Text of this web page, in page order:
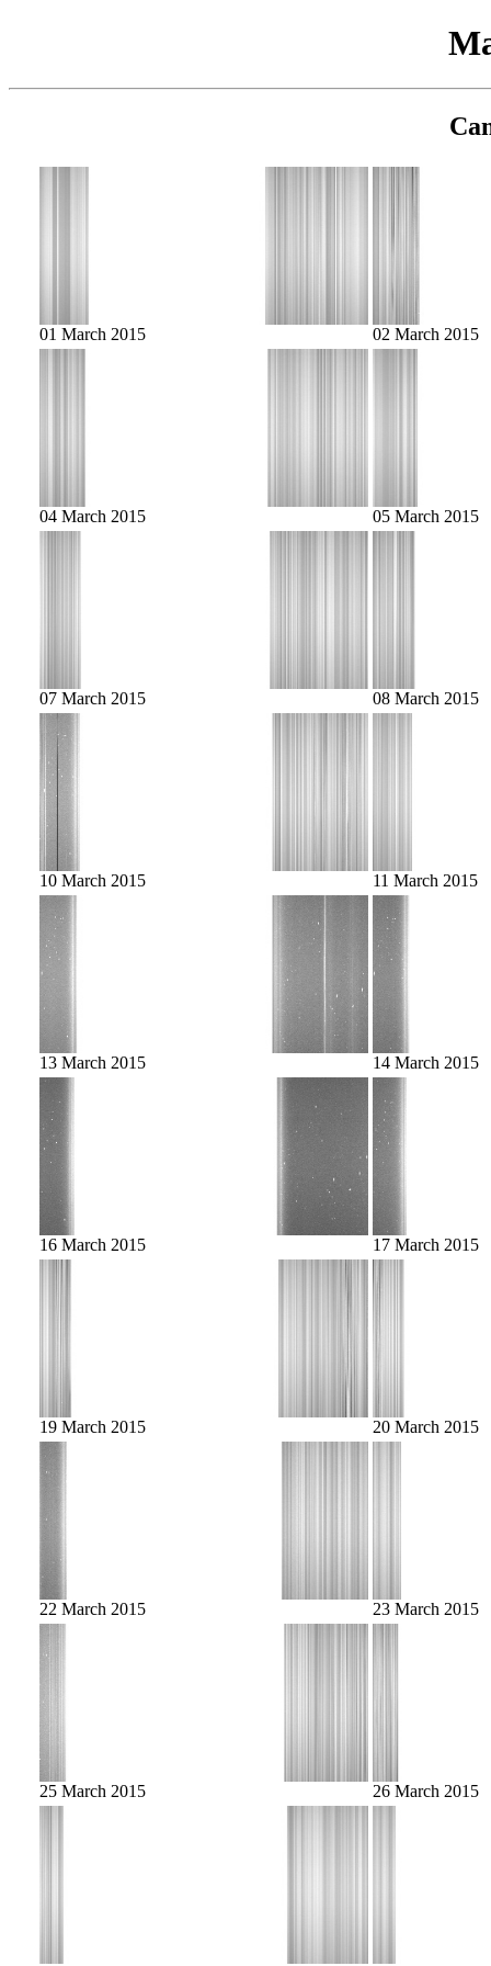
01 March 2015 02 March 2015
04 March 2015 05 March 2015
07 March 2015 08 March 2015
10 March 2015 11 March 2015
13 March 2015 14 March 2015
16 March 2015 17 March 2015
19 March 2015 20 March 2015
22 March 2015 23 March 2015
25 March 2015 26 March 2015